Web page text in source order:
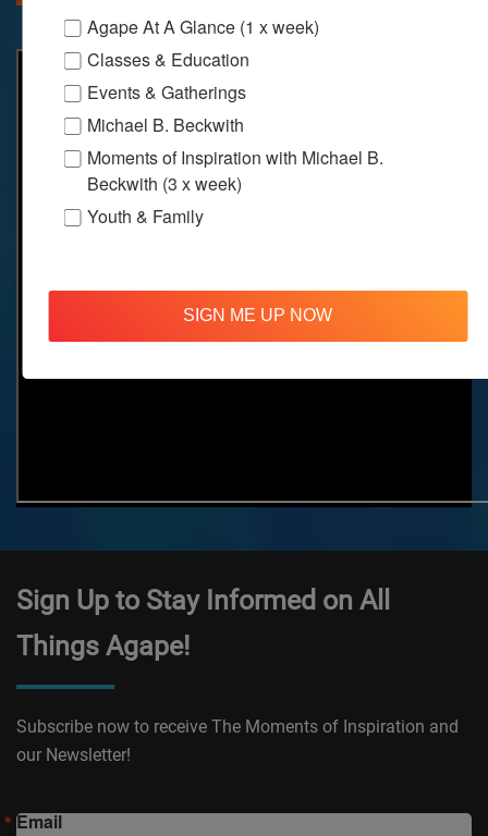
Sign Up to Stay Informed on All
Things Agape!
Subscribe now to receive The Moments of Inspiration and
our Newsletter!
Email
Agape At A Glance (1 x week)
Classes & Education
Events & Gatherings
Michael B. Beckwith
Moments of Inspiration with Michael B.
Beckwith (3 x week)
Youth & Family
SIGN ME UP NOW